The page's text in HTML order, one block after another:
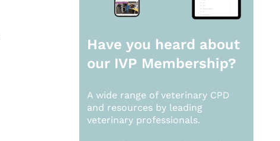
Have you heard about
our IVP Membership?
A wide range of veterinary CPD
and resources by leading
veterinary professionals.